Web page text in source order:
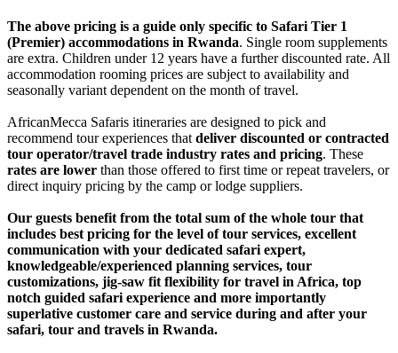
The above pricing is a guide only specific to Safari Tier 1
(Premier) accommodations in Rwanda. Single room supplements
are extra. Children under 12 years have a further discounted rate. All
accommodation rooming prices are subject to availability and
seasonally variant dependent on the month of travel.
AfricanMecca Safaris itineraries are designed to pick and
recommend tour experiences that deliver discounted or contracted
tour operator/travel trade industry rates and pricing. These
rates are lower than those offered to first time or repeat travelers, or
direct inquiry pricing by the camp or lodge suppliers.
Our guests benefit from the total sum of the whole tour that
includes best pricing for the level of tour services, excellent
communication with your dedicated safari expert,
knowledgeable/experienced planning services, tour
customizations, jig-saw fit flexibility for travel in Africa, top
notch guided safari experience and more importantly
superlative customer care and service during and after your
safari, tour and travels in Rwanda.